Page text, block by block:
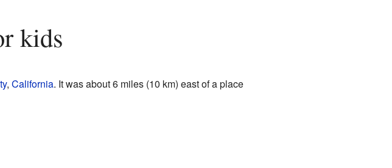
kids
, California. It was about 6 miles (10 km) east of a place